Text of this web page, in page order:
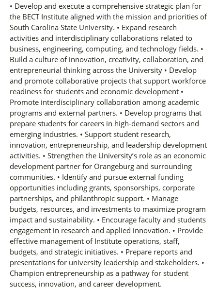
• Develop and execute a comprehensive strategic plan for
the BECT Institute aligned with the mission and priorities of
South Carolina State University. • Expand research
activities and interdisciplinary collaborations related to
business, engineering, computing, and technology fields. •
Build a culture of innovation, creativity, collaboration, and
entrepreneurial thinking across the University • Develop
and promote collaborative projects that support workforce
readiness for students and economic development •
Promote interdisciplinary collaboration among academic
programs and external partners. • Develop programs that
prepare students for careers in high-demand sectors and
emerging industries. • Support student research,
innovation, entrepreneurship, and leadership development
activities. • Strengthen the University’s role as an economic
development partner for Orangeburg and surrounding
communities. • Identify and pursue external funding
opportunities including grants, sponsorships, corporate
partnerships, and philanthropic support. • Manage
budgets, resources, and investments to maximize program
impact and sustainability. • Encourage faculty and students
engagement in research and applied innovation. • Provide
effective management of Institute operations, staff,
budgets, and strategic initiatives. • Prepare reports and
presentations for university leadership and stakeholders. •
Champion entrepreneurship as a pathway for student
success, innovation, and career development.